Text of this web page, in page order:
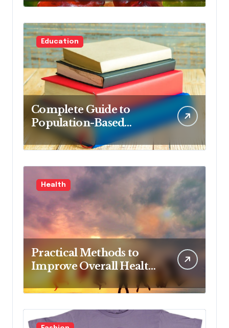
Education
Complete Guide to
Population-Based
Nursing: Concepts and
Competencies for
Advanced Practice, 4th
Edition for Advanced
Nursing Students
Health
Practical Methods to
Improve Overall Health
Step by Step